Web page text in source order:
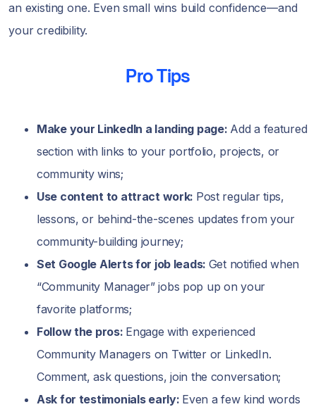
an existing one. Even small wins build confidence—and
your credibility.
Pro Tips
Make your LinkedIn a landing page: Add a featured
section with links to your portfolio, projects, or
community wins;
Use content to attract work: Post regular tips,
lessons, or behind-the-scenes updates from your
community-building journey;
Set Google Alerts for job leads: Get notified when
“Community Manager” jobs pop up on your
favorite platforms;
Follow the pros: Engage with experienced
Community Managers on Twitter or LinkedIn.
Comment, ask questions, join the conversation;
Ask for testimonials early: Even a few kind words